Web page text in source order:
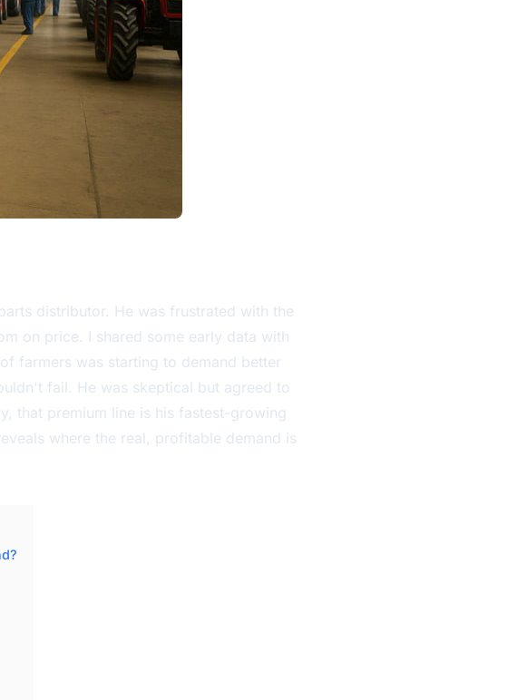
distributor. He was frustrated with the
on price. I shared some early data with
farmers was starting to demand better
fail. He was skeptical but agreed to
that premium line is his fastest-growing
where the real, profitable demand is